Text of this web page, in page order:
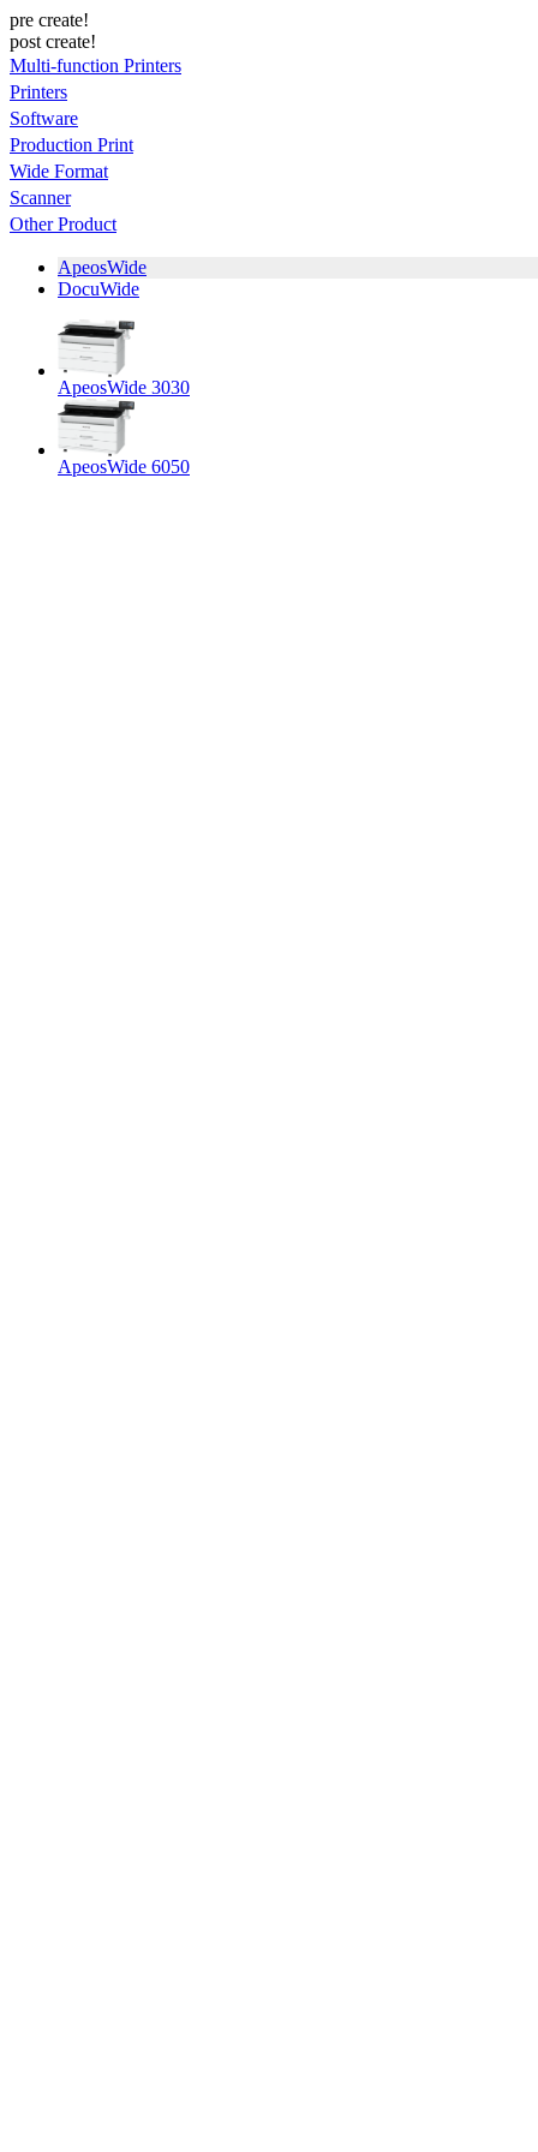
pre create!
post create!
Multi-function Printers
Printers
Software
Production Print
Wide Format
Scanner
Other Product
ApeosWide
DocuWide
ApeosWide 3030
ApeosWide 6050